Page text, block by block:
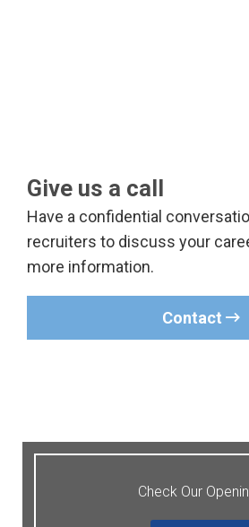
Give us a call
Have a confidential
recruiters to discuss your
more information.
Contact
Check Our